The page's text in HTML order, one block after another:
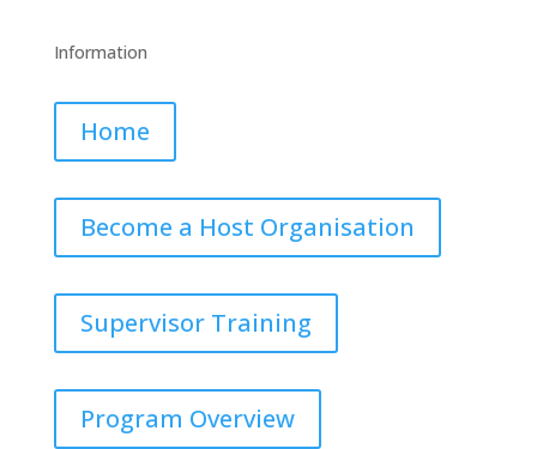
Information
Home
Become a Host Organisation
Supervisor Training
Program Overview